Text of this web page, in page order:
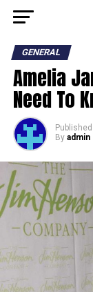
GENERAL
Amelia
Need To
Published
By admin